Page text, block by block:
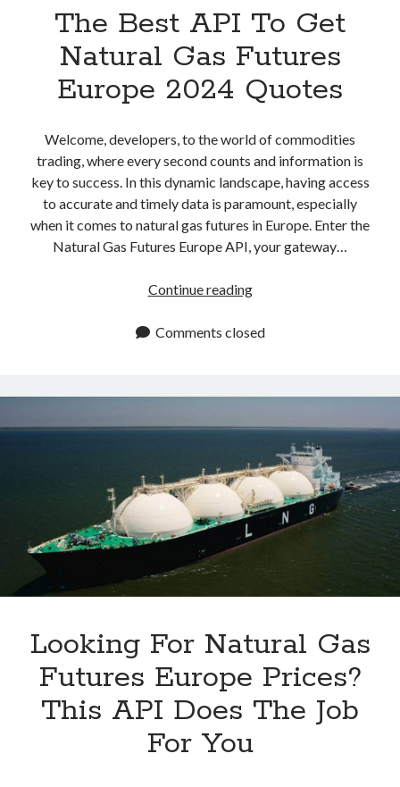
The Best API To Get
Natural Gas Futures
Europe 2024 Quotes
Welcome, developers, to the world of commodities
trading, where every second counts and information is
key to success. In this dynamic landscape, having access
to accurate and timely data is paramount, especially
when it comes to natural gas futures in Europe. Enter the
Natural Gas Futures Europe API, your gateway…
Continue readingThe
API
Natural
Futures
Europe
2024
Quotes
Comments closed
Looking For Natural Gas
Futures Europe Prices?
This API Does The Job
For You